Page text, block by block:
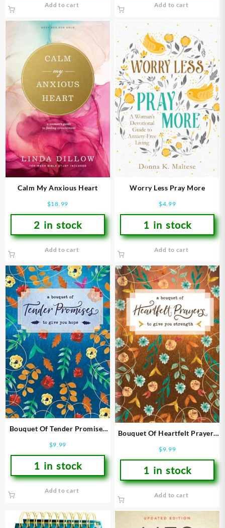
Add to cart Add to cart
Calm My Anxious Heart
$18.99
2 in stock
Add to cart
Worry Less Pray More
$4.99
1 in stock
Add to cart
Bouquet Of Tender Promises
$9.99
1 in stock
Add to cart
Bouquet Of Heartfelt Prayers
$9.99
1 in stock
Add to cart